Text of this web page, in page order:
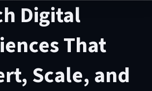
Digital
That
Scale, and